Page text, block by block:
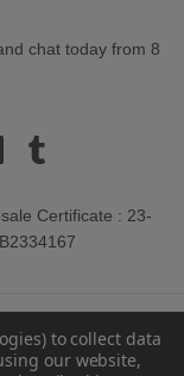
chat today from 8
Certificate : 23-
to collect data
our website,